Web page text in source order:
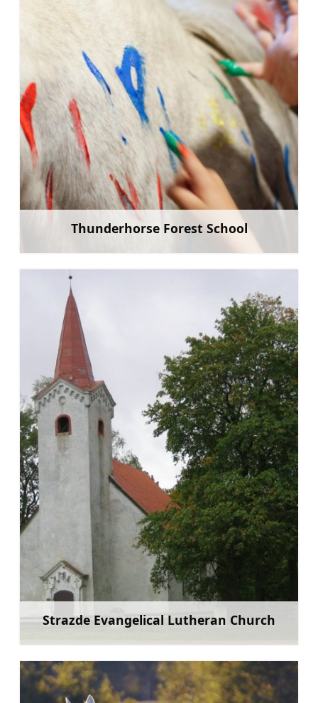
Thunderhorse Forest School
Learn more
Strazde Evangelical Lutheran Church